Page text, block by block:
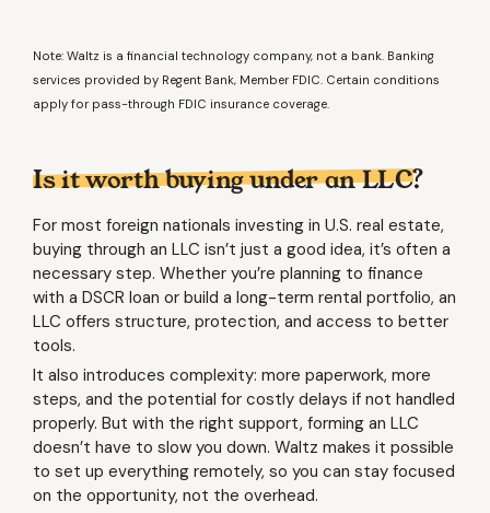
Note: Waltz is a financial technology company, not a bank. Banking
services provided by Regent Bank, Member FDIC. Certain conditions
apply for pass-through FDIC insurance coverage.
Is it worth buying under an LLC?
For most foreign nationals investing in U.S. real estate,
buying through an LLC isn’t just a good idea, it’s often a
necessary step. Whether you’re planning to finance
with a DSCR loan or build a long-term rental portfolio, an
LLC offers structure, protection, and access to better
tools.
It also introduces complexity: more paperwork, more
steps, and the potential for costly delays if not handled
properly. But with the right support, forming an LLC
doesn’t have to slow you down. Waltz makes it possible
to set up everything remotely, so you can stay focused
on the opportunity, not the overhead.